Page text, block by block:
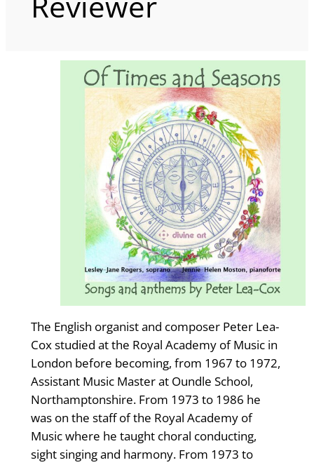
The English organist and composer Peter Lea-
Cox studied at the Royal Academy of Music in
London before becoming, from 1967 to 1972,
Assistant Music Master at Oundle School,
Northamptonshire. From 1973 to 1986 he
was on the staff of the Royal Academy of
Music where he taught choral conducting,
sight singing and harmony. From 1973 to